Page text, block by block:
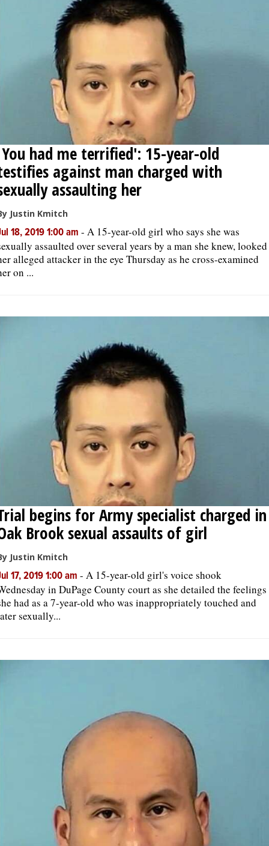
had me terrified': 15-year-old
against man charged with
assaulting her
Justin Kmitch
18, 2019 1:00 am - A 15-year-old girl who says she was
assaulted over several years by a man she knew, looked
alleged attacker in the eye Thursday as he cross-examined
on ...
begins for Army specialist charged in
Brook sexual assaults of girl
Justin Kmitch
17, 2019 1:00 am - A 15-year-old girl's voice shook
in DuPage County court as she detailed the feelings
had as a 7-year-old who was inappropriately touched and
sexually...